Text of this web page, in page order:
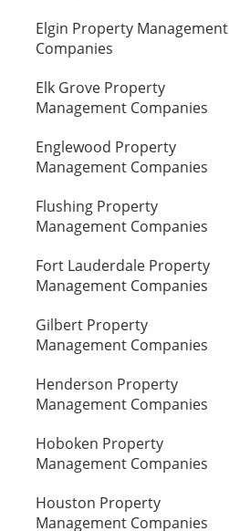
Elgin Property Management
Companies
Elk Grove Property
Management Companies
Englewood Property
Management Companies
Flushing Property
Management Companies
Fort Lauderdale Property
Management Companies
Gilbert Property
Management Companies
Henderson Property
Management Companies
Hoboken Property
Management Companies
Houston Property
Management Companies